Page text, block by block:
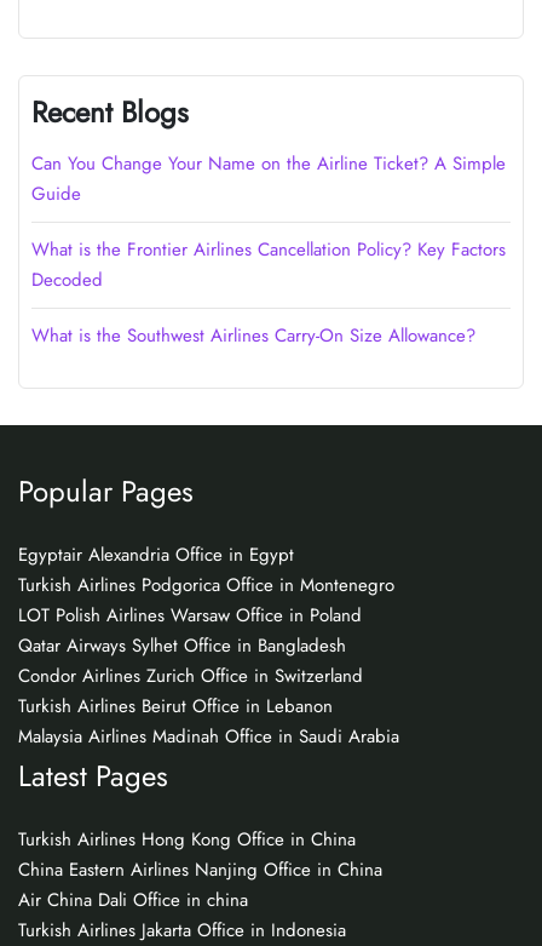
Recent Blogs
Can You Change Your Name on the Airline Ticket? A Simple
Guide
What is the Frontier Airlines Cancellation Policy? Key Factors
Decoded
What is the Southwest Airlines Carry-On Size Allowance?
Popular Pages
Egyptair Alexandria Office in Egypt
Turkish Airlines Podgorica Office in Montenegro
LOT Polish Airlines Warsaw Office in Poland
Qatar Airways Sylhet Office in Bangladesh
Condor Airlines Zurich Office in Switzerland
Turkish Airlines Beirut Office in Lebanon
Malaysia Airlines Madinah Office in Saudi Arabia
Latest Pages
Turkish Airlines Hong Kong Office in China
China Eastern Airlines Nanjing Office in China
Air China Dali Office in china
Turkish Airlines Jakarta Office in Indonesia